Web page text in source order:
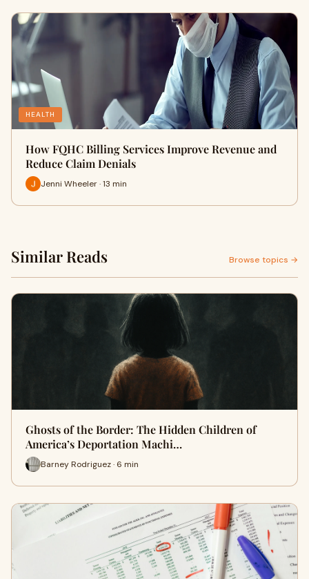
HEALTH
How FQHC Billing Services Improve Revenue and
Reduce Claim Denials
Jenni Wheeler · 13 min
Similar Reads Browse topics →
Ghosts of the Border: The Hidden Children of
America’s Deportation Machi…
Barney Rodriguez · 6 min